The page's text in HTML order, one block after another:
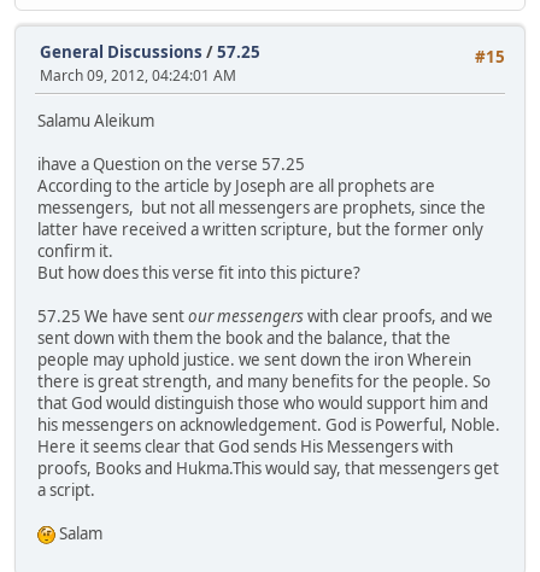
#15
General Discussions /57.25
March 09, 2012, 04:24:01 AM
Salamu Aleikum
ihave a Question on the verse 57.25
According to the article by Joseph are all prophets are
messengers, but not all messengers are prophets, since the
latter have received a written scripture, but the former only
confirm it.
But how does this verse fit into this picture?
57.25 We have sentour messengerswith clear proofs, and we
sent down with them the book and the balance, that the
people may uphold justice. we sent down the iron Wherein
there is great strength, and many benefits for the people. So
that God would distinguish those who would support him and
his messengers on acknowledgement. God is Powerful, Noble.
Here it seems clear that God sends His Messengers with
proofs, Books and Hukma.This would say, that messengers get
a script.
Salam